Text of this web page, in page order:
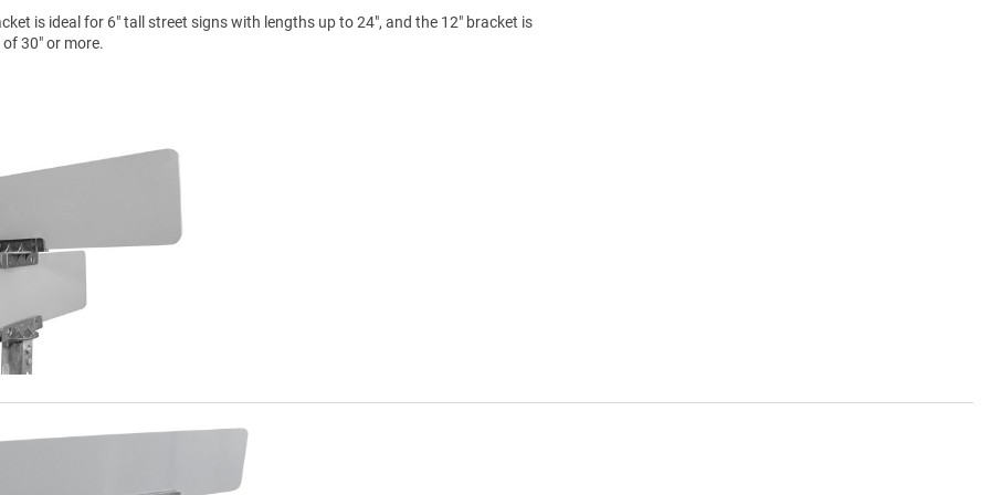
is ideal for 6" tall street signs with lengths up to 24", and the 12" bracket is
30" or more.